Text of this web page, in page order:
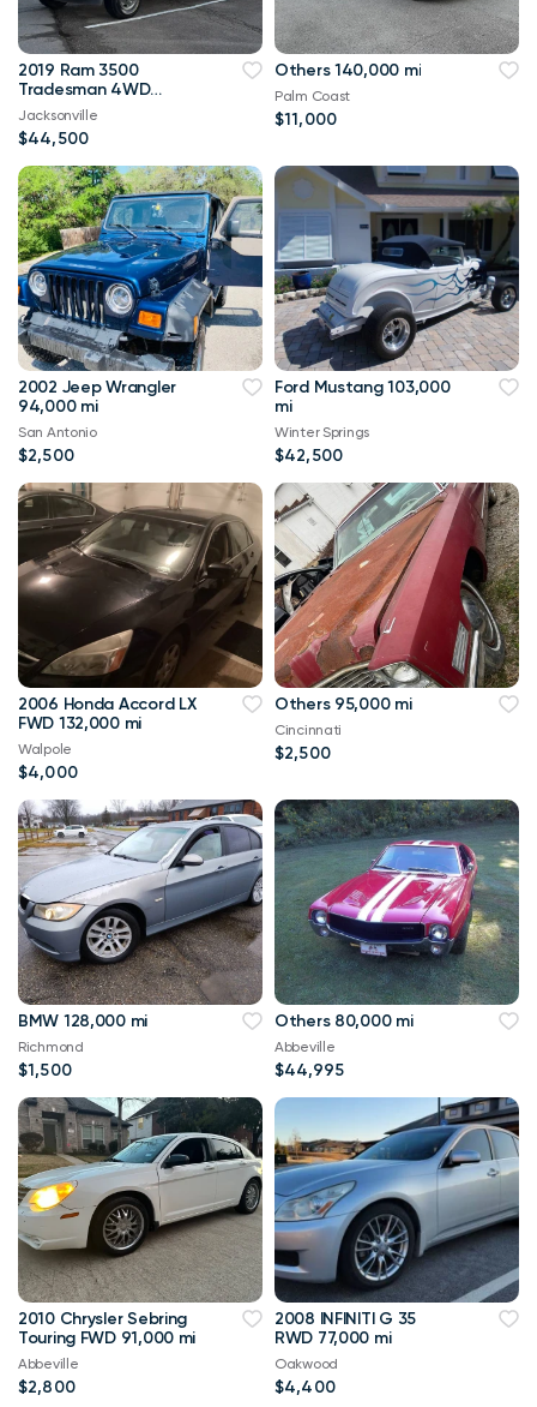
2019 Ram 3500
Tradesman 4WD
114,000 mi
Jacksonville
$44,500
Others 140,000 mi
Palm Coast
$11,000
2002 Jeep Wrangler
94,000 mi
San Antonio
$2,500
Ford Mustang 103,000
mi
Winter Springs
$42,500
2006 Honda Accord LX
FWD 132,000 mi
Walpole
$4,000
Others 95,000 mi
Cincinnati
$2,500
BMW 128,000 mi
Richmond
$1,500
Others 80,000 mi
Abbeville
$44,995
2010 Chrysler Sebring
Touring FWD 91,000 mi
Abbeville
$2,800
2008 INFINITI G 35
RWD 77,000 mi
Oakwood
$4,400